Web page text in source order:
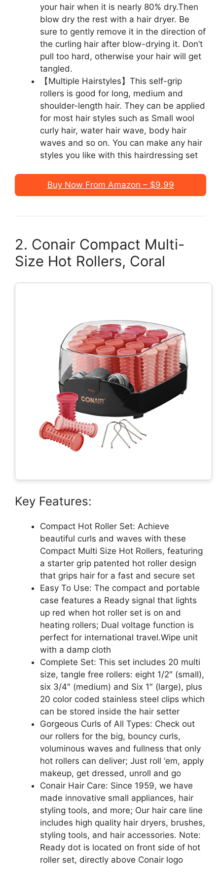
your hair when it is nearly 80% dry.Then
blow dry the rest with a hair dryer. Be
sure to gently remove it in the direction of
the curling hair after blow-drying it. Don’t
pull too hard, otherwise your hair will get
tangled.
【Multiple Hairstyles】This self-grip
rollers is good for long, medium and
shoulder-length hair. They can be applied
for most hair styles such as Small wool
curly hair, water hair wave, body hair
waves and so on. You can make any hair
styles you like with this hairdressing set
Buy Now From Amazon – $9.99
2. Conair Compact Multi-
Size Hot Rollers, Coral
Key Features:
Compact Hot Roller Set: Achieve
beautiful curls and waves with these
Compact Multi Size Hot Rollers, featuring
a starter grip patented hot roller design
that grips hair for a fast and secure set
Easy To Use: The compact and portable
case features a Ready signal that lights
up red when hot roller set is on and
heating rollers; Dual voltage function is
perfect for international travel.Wipe unit
with a damp cloth
Complete Set: This set includes 20 multi
size, tangle free rollers: eight 1/2″ (small),
six 3/4″ (medium) and Six 1″ (large), plus
20 color coded stainless steel clips which
can be stored inside the hair setter
Gorgeous Curls of All Types: Check out
our rollers for the big, bouncy curls,
voluminous waves and fullness that only
hot rollers can deliver; Just roll ‘em, apply
makeup, get dressed, unroll and go
Conair Hair Care: Since 1959, we have
made innovative small appliances, hair
styling tools, and more; Our hair care line
includes high quality hair dryers, brushes,
styling tools, and hair accessories. Note:
Ready dot is located on front side of hot
roller set, directly above Conair logo